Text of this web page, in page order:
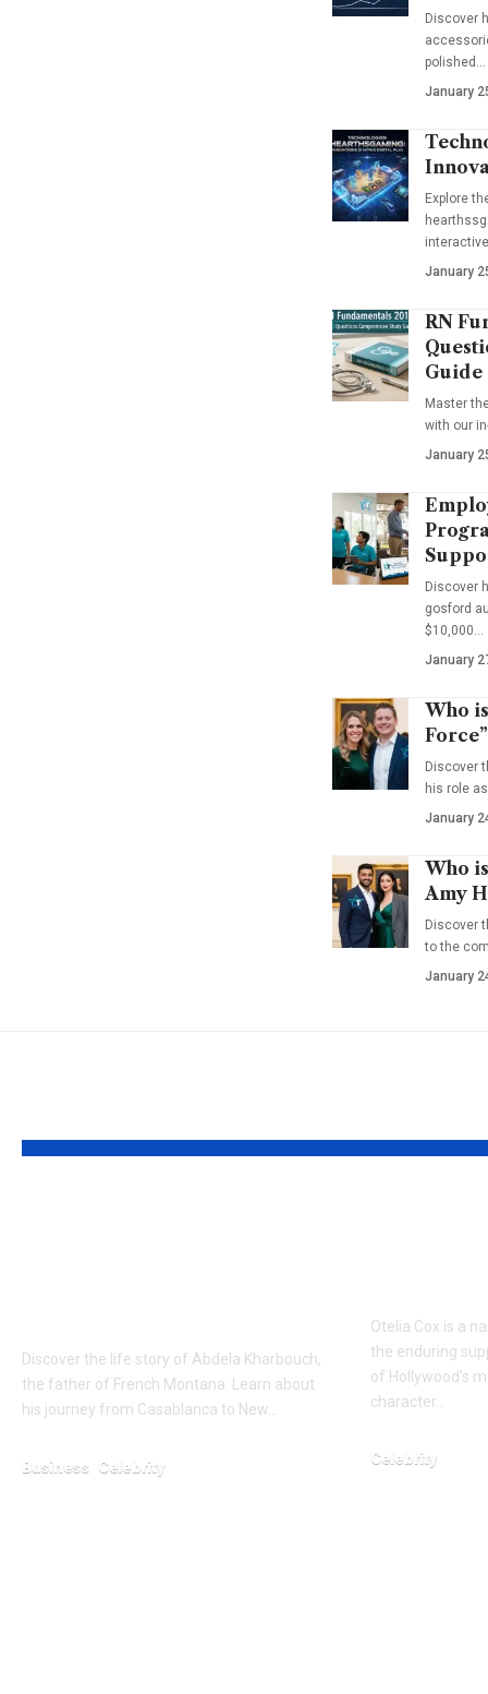
Discover
polished…
January
Explore
January
RN
Guide
Master
with our
January
Discover
gosford
$10,000…
January
Who
Discover
his role
January
Who
Amy
Discover
to the
January
Discover the life story of Abdela Kharbouch,
the father of French Montana. Learn about
his journey from Casablanca to New…
Business Celebrity
Otelia Cox is a
the enduring
of Hollywood’s
character…
Celebrity